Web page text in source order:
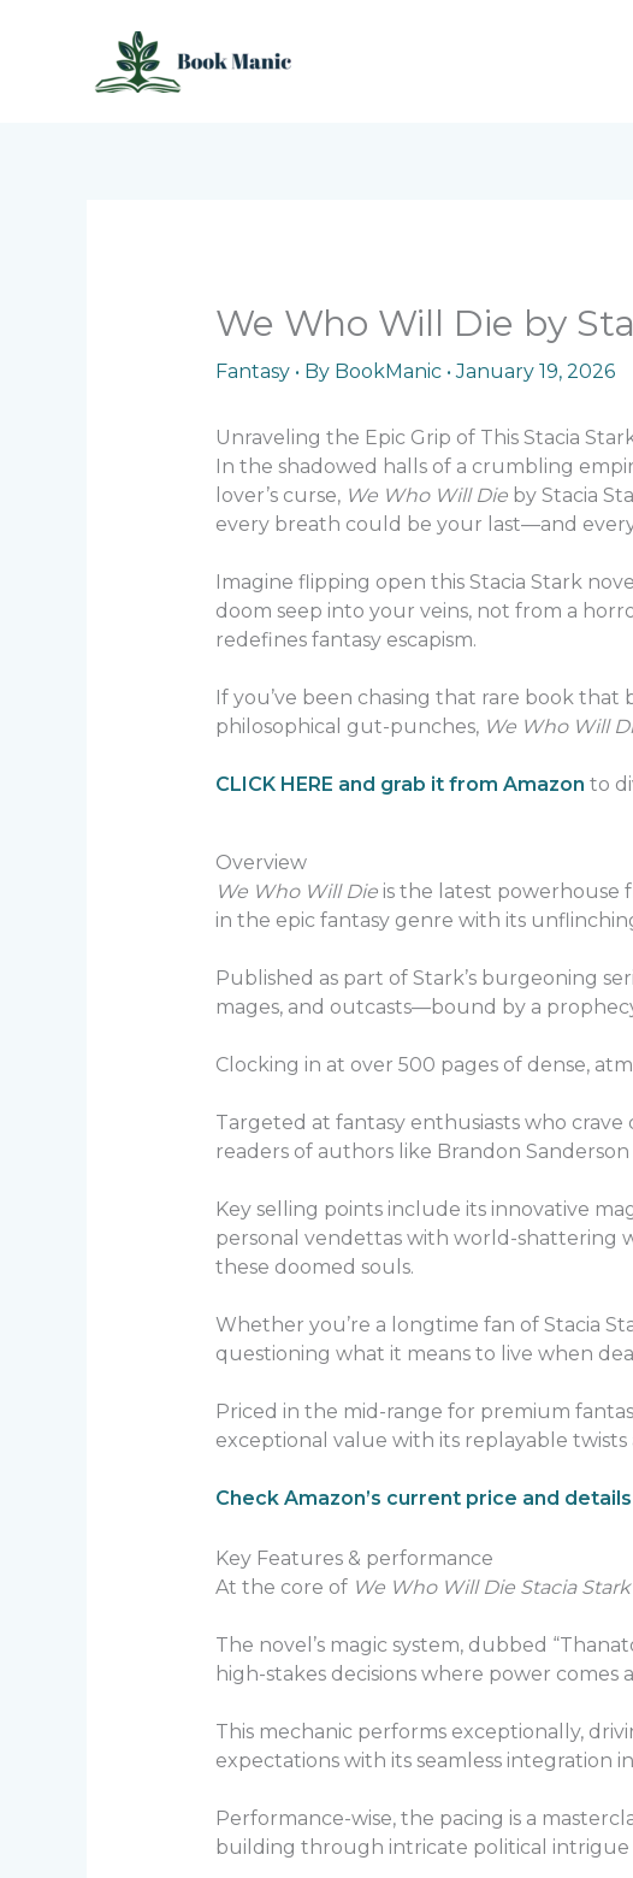
We Who Will Die by
Fantasy• By BookManic •January 19, 2026
Unraveling the Epic Grip of This Stacia
In the shadowed halls of a crumbling
lover’s curse, We Who Will Dieby Stacia
every breath could be your last—and
Imagine flipping open this Stacia Stark
doom seep into your veins, not from a
redefines fantasy escapism.
If you’ve been chasing that rare book
philosophical gut-punches, We Who Will
CLICK HERE and grab it from Amazon to
Overview
We Who Will Dieis the latest powerhouse
in the epic fantasy genre with its
Published as part of Stark’s burgeoning
mages, and outcasts—bound by a
Clocking in at over 500 pages of dense,
Targeted at fantasy enthusiasts who
readers of authors like Brandon
Key selling points include its innovative
personal vendettas with world-shattering
these doomed souls.
Whether you’re a longtime fan of Stacia
questioning what it means to live when
Priced in the mid-range for premium
exceptional value with its replayable
Check Amazon’s current price and
Key Features & performance
At the core of We Who Will Die Stacia Stark
The novel’s magic system, dubbed
high-stakes decisions where power comes
This mechanic performs exceptionally,
expectations with its seamless integration
Performance-wise, the pacing is a
building through intricate political intrigue